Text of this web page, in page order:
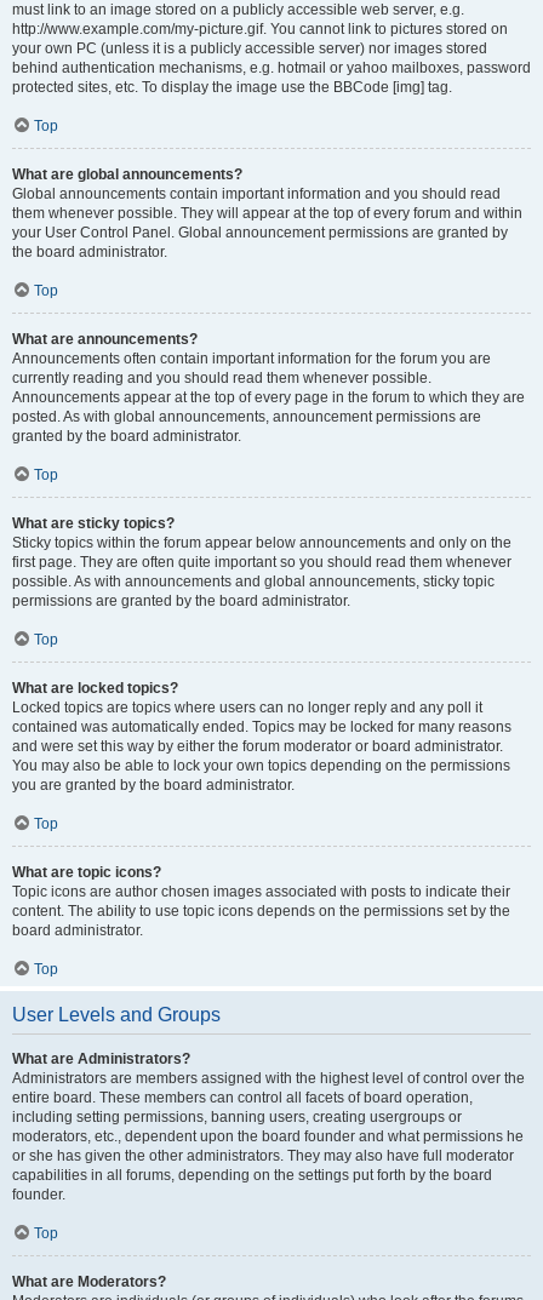
must link to an image stored on a publicly accessible web server, e.g.
http://www.example.com/my-picture.gif. You cannot link to pictures stored on
your own PC (unless it is a publicly accessible server) nor images stored
behind authentication mechanisms, e.g. hotmail or yahoo mailboxes, password
protected sites, etc. To display the image use the BBCode [img] tag.
Top
What are global announcements?
Global announcements contain important information and you should read
them whenever possible. They will appear at the top of every forum and within
your User Control Panel. Global announcement permissions are granted by
the board administrator.
Top
What are announcements?
Announcements often contain important information for the forum you are
currently reading and you should read them whenever possible.
Announcements appear at the top of every page in the forum to which they are
posted. As with global announcements, announcement permissions are
granted by the board administrator.
Top
What are sticky topics?
Sticky topics within the forum appear below announcements and only on the
first page. They are often quite important so you should read them whenever
possible. As with announcements and global announcements, sticky topic
permissions are granted by the board administrator.
Top
What are locked topics?
Locked topics are topics where users can no longer reply and any poll it
contained was automatically ended. Topics may be locked for many reasons
and were set this way by either the forum moderator or board administrator.
You may also be able to lock your own topics depending on the permissions
you are granted by the board administrator.
Top
What are topic icons?
Topic icons are author chosen images associated with posts to indicate their
content. The ability to use topic icons depends on the permissions set by the
board administrator.
Top
User Levels and Groups
What are Administrators?
Administrators are members assigned with the highest level of control over the
entire board. These members can control all facets of board operation,
including setting permissions, banning users, creating usergroups or
moderators, etc., dependent upon the board founder and what permissions he
or she has given the other administrators. They may also have full moderator
capabilities in all forums, depending on the settings put forth by the board
founder.
Top
What are Moderators?